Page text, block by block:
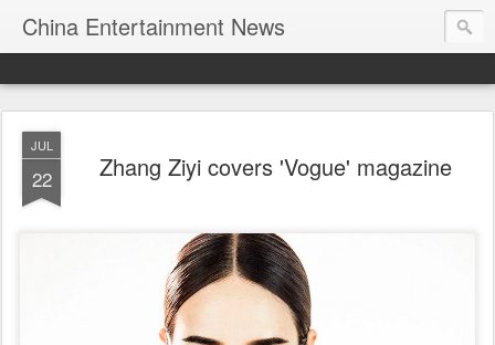
China Entertainment News
JUL
22 Zhang Ziyi covers 'Vogue' magazine